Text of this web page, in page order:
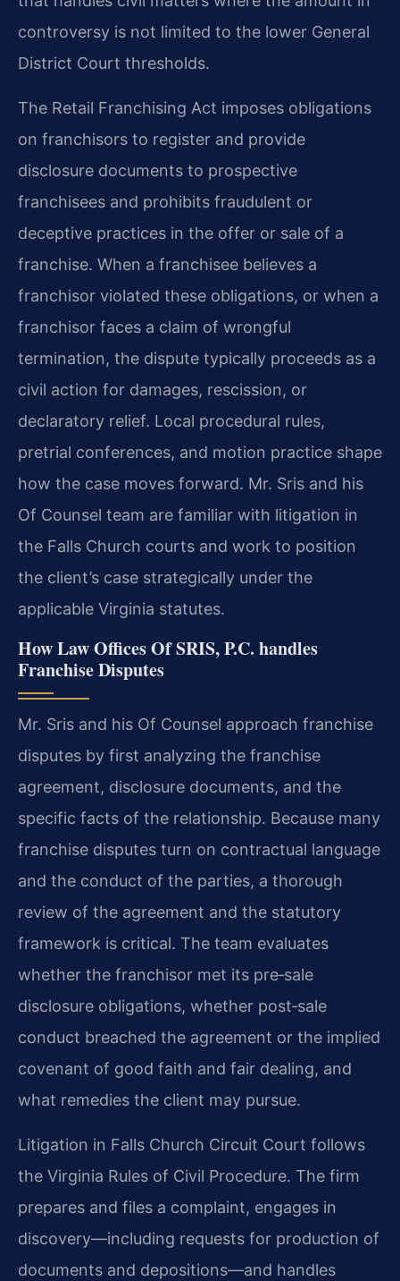
controversy is not limited to the lower General
District Court thresholds.
The Retail Franchising Act imposes obligations
on franchisors to register and provide
disclosure documents to prospective
franchisees and prohibits fraudulent or
deceptive practices in the offer or sale of a
franchise. When a franchisee believes a
franchisor violated these obligations, or when a
franchisor faces a claim of wrongful
termination, the dispute typically proceeds as a
civil action for damages, rescission, or
declaratory relief. Local procedural rules,
pretrial conferences, and motion practice shape
how the case moves forward. Mr. Sris and his
Of Counsel team are familiar with litigation in
the Falls Church courts and work to position
the client’s case strategically under the
applicable Virginia statutes.
How Law Offices Of SRIS, P.C. handles
Franchise Disputes
Mr. Sris and his Of Counsel approach franchise
disputes by first analyzing the franchise
agreement, disclosure documents, and the
specific facts of the relationship. Because many
franchise disputes turn on contractual language
and the conduct of the parties, a thorough
review of the agreement and the statutory
framework is critical. The team evaluates
whether the franchisor met its pre‑sale
disclosure obligations, whether post‑sale
conduct breached the agreement or the implied
covenant of good faith and fair dealing, and
what remedies the client may pursue.
Litigation in Falls Church Circuit Court follows
the Virginia Rules of Civil Procedure. The firm
prepares and files a complaint, engages in
discovery—including requests for production of
documents and depositions—and handles